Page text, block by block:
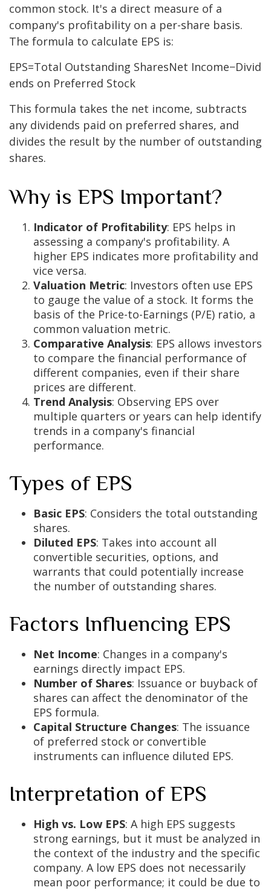
common stock. It's a direct measure of a
company's profitability on a per-share basis.
The formula to calculate EPS is:
EPS=Total Outstanding SharesNet Income−Divid
ends on Preferred Stock
This formula takes the net income, subtracts
any dividends paid on preferred shares, and
divides the result by the number of outstanding
shares.
Why is EPS Important?
Indicator of Profitability: EPS helps in
assessing a company's profitability. A
higher EPS indicates more profitability and
vice versa.
Valuation Metric: Investors often use EPS
to gauge the value of a stock. It forms the
basis of the Price-to-Earnings (P/E) ratio, a
common valuation metric.
Comparative Analysis: EPS allows investors
to compare the financial performance of
different companies, even if their share
prices are different.
Trend Analysis: Observing EPS over
multiple quarters or years can help identify
trends in a company's financial
performance.
Types of EPS
Basic EPS: Considers the total outstanding
shares.
Diluted EPS: Takes into account all
convertible securities, options, and
warrants that could potentially increase
the number of outstanding shares.
Factors Influencing EPS
Net Income: Changes in a company's
earnings directly impact EPS.
Number of Shares: Issuance or buyback of
shares can affect the denominator of the
EPS formula.
Capital Structure Changes: The issuance
of preferred stock or convertible
instruments can influence diluted EPS.
Interpretation of EPS
High vs. Low EPS: A high EPS suggests
strong earnings, but it must be analyzed in
the context of the industry and the specific
company. A low EPS does not necessarily
mean poor performance; it could be due to